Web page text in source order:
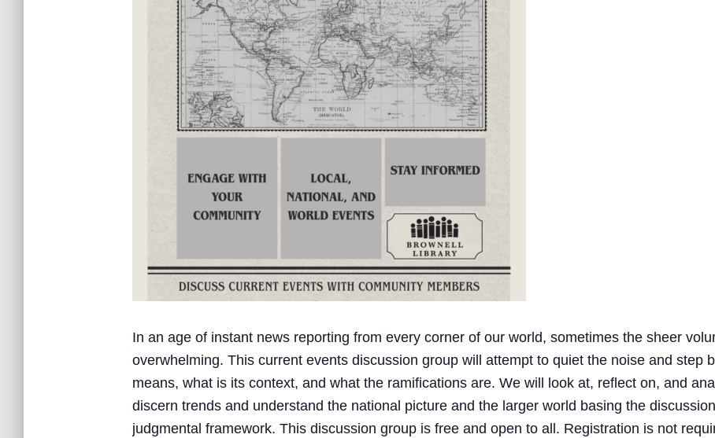
In an age of instant news reporting from every corner of our world, sometimes the sheer
overwhelming. This current events discussion group will attempt to quiet the noise and step
means, what is its context, and what the ramifications are. We will look at, reflect on, and
discern trends and understand the national picture and the larger world basing the
judgmental framework. This discussion group is free and open to all. Registration is not